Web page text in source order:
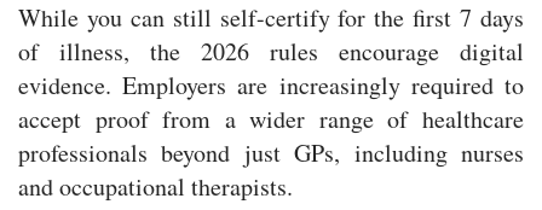
While you can still self-certify for the first 7 days
of illness, the 2026 rules encourage digital
evidence. Employers are increasingly required to
accept proof from a wider range of healthcare
professionals beyond just GPs, including nurses
and occupational therapists.